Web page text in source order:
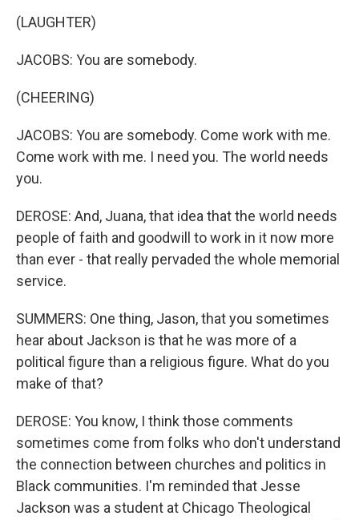
(LAUGHTER)
JACOBS: You are somebody.
(CHEERING)
JACOBS: You are somebody. Come work with me.
Come work with me. I need you. The world needs
you.
DEROSE: And, Juana, that idea that the world needs
people of faith and goodwill to work in it now more
than ever - that really pervaded the whole memorial
service.
SUMMERS: One thing, Jason, that you sometimes
hear about Jackson is that he was more of a
political figure than a religious figure. What do you
make of that?
DEROSE: You know, I think those comments
sometimes come from folks who don't understand
the connection between churches and politics in
Black communities. I'm reminded that Jesse
Jackson was a student at Chicago Theological